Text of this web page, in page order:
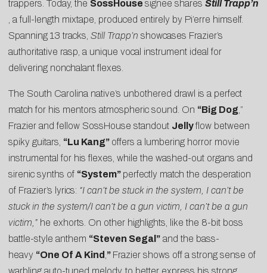
trappers. Today, the SossHouse signee shares Still Trapp’n
, a full-length mixtape, produced entirely by Pi’erre himself.
Spanning 13 tracks, Still Trapp’n showcases Frazier’s
authoritative rasp, a unique vocal instrument ideal for
delivering nonchalant flexes.
The South Carolina native’s unbothered drawl is a perfect
match for his mentors atmospheric sound. On “Big Dog ,”
Frazier and fellow SossHouse standout Jellyflow between
spiky guitars, “Lu Kang” offers a lumbering horror movie
instrumental for his flexes, while the washed-out organs and
sirenic synths of “System” perfectly match the desperation
of Frazier’s lyrics: “I can’t be stuck in the system, I can’t be
stuck in the system/I can’t be a gun victim, I can’t be a gun
victim,” he exhorts. On other highlights, like the 8-bit boss
battle-style anthem “Steven Segal” and the bass-
heavy “One Of A Kind ” Frazier shows off a strong sense of